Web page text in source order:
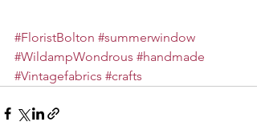
#FloristBolton #summerwindow
#WildampWondrous #handmade
#Vintagefabrics #crafts